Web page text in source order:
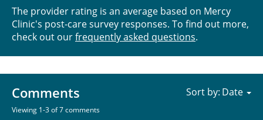
The provider rating is an average based on Mercy
Clinic's post-care survey responses. To find out more,
check out ourfrequently asked questions.
Comments
Viewing 1-3 of 7 comments
Sort by: